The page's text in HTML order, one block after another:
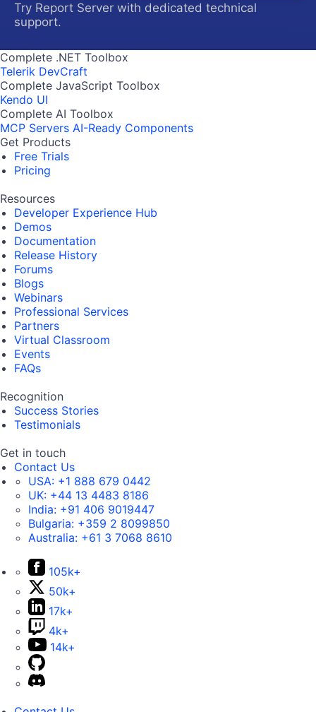
Try Report Server with dedicated technical
support.
Complete .NET Toolbox
Telerik DevCraft
Complete JavaScript Toolbox
Kendo UI
Complete AI Toolbox
MCP Servers AI-Ready Components
Get Products
Free Trials
Pricing
Resources
Developer Experience Hub
Demos
Documentation
Release History
Forums
Blogs
Webinars
Professional Services
Partners
Virtual Classroom
Events
FAQs
Recognition
Success Stories
Testimonials
Get in touch
Contact Us
USA: +1 888 679 0442
UK: +44 13 4483 8186
India: +91 406 9019447
Bulgaria: +359 2 8099850
Australia: +61 3 7068 8610
105k+
50k+
17k+
4k+
14k+